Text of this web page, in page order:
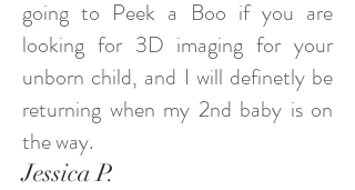
going to Peek a Boo if you are
looking for 3D imaging for your
unborn child, and I will definetly be
returning when my 2nd baby is on
the way.
Jessica P.